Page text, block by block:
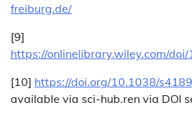
freiburg.de/
[9]
https://onlinelibrary.wiley.com/
[10] https://doi.org/10.1038/
available via sci-hub.ren via DOI